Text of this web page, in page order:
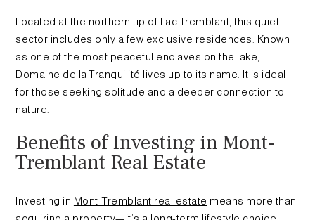
Located at the northern tip of Lac Tremblant, this quiet
sector includes only a few exclusive residences. Known
as one of the most peaceful enclaves on the lake,
Domaine de la Tranquilité lives up to its name. It is ideal
for those seeking solitude and a deeper connection to
nature.
Benefits of Investing in Mont-
Tremblant Real Estate
Investing in Mont-Tremblant real estate means more than